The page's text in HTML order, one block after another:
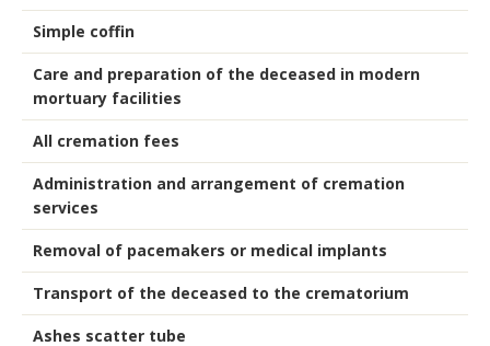
Simple coffin
Care and preparation of the deceased in modern
mortuary facilities
All cremation fees
Administration and arrangement of cremation
services
Removal of pacemakers or medical implants
Transport of the deceased to the crematorium
Ashes scatter tube